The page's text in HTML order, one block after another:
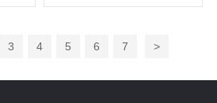
3 4 5 6 7 >